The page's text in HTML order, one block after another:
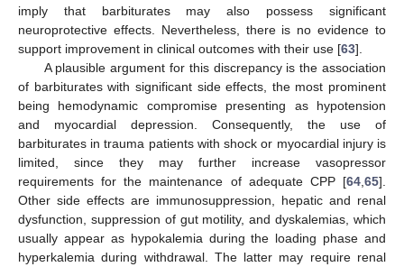
imply that barbiturates may also possess significant
neuroprotective effects. Nevertheless, there is no evidence to
support improvement in clinical outcomes with their use [63].
A plausible argument for this discrepancy is the association
of barbiturates with significant side effects, the most prominent
being hemodynamic compromise presenting as hypotension
and myocardial depression. Consequently, the use of
barbiturates in trauma patients with shock or myocardial injury is
limited, since they may further increase vasopressor
requirements for the maintenance of adequate CPP [64 65].
Other side effects are immunosuppression, hepatic and renal
dysfunction, suppression of gut motility, and dyskalemias, which
usually appear as hypokalemia during the loading phase and
hyperkalemia during withdrawal. The latter may require renal